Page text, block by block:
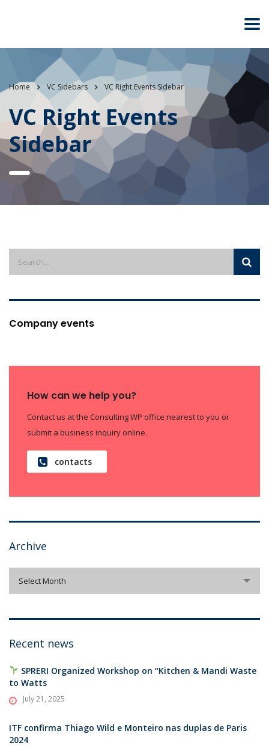
Home VC Sidebars VC Right Events Sidebar
VC Right Events
Sidebar
Company events
How can we help you?
Contact us at the Consulting WP office nearest to you or
submit a business inquiry online.
contacts
Archive
Select Month
Recent news
SPRERI Organized Workshop on “Kitchen & Mandi Waste
to Watts
July 21, 2025
ITF confirma Thiago Wild e Monteiro nas duplas de Paris
2024